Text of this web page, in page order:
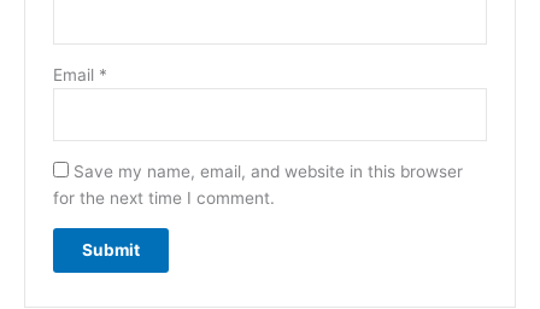
Email *
Save my name, email, and website in this browser
for the next time I comment.